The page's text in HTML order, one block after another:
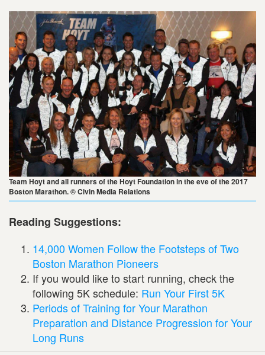
Team Hoyt and all runners of the Hoyt Foundation in the eve of the 2017
Boston Marathon. © Civin Media Relations
Reading Suggestions:
14,000 Women Follow the Footsteps of Two
Boston Marathon Pioneers
If you would like to start running, check the
following 5K schedule: Run Your First 5K
Periods of Training for Your Marathon
Preparation and Distance Progression for Your
Long Runs